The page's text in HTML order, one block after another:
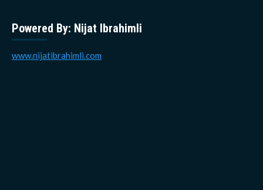
Powered By: Nijat Ibrahimli
www.nijatibrahimli.com